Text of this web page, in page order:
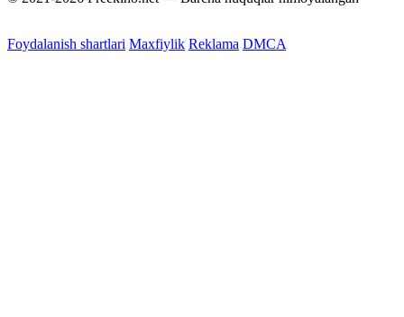
Foydalanish shartlari Maxfiylik Reklama DMCA